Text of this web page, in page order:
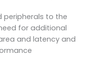
peripherals to the
for additional
and latency and